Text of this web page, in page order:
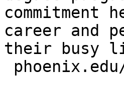
commitment
career and
their busy